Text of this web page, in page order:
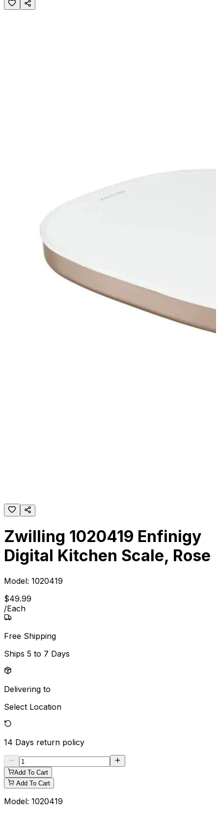
Zwilling 1020419 Enfinigy
Digital Kitchen Scale, Rose
Model: 1020419
$49.99
/Each
Free Shipping
Ships 5 to 7 Days
Delivering to
Select Location
14 Days return policy
Add To Cart
Add To Cart
Model: 1020419